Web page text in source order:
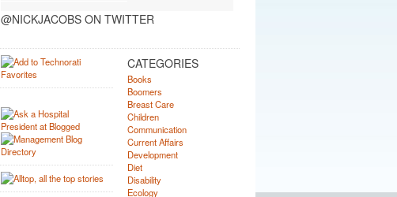
@NICKJACOBS ON TWITTER
CATEGORIES
Books
Boomers
Breast Care
Children
Communication
Current Affairs
Development
Diet
Disability
Ecology